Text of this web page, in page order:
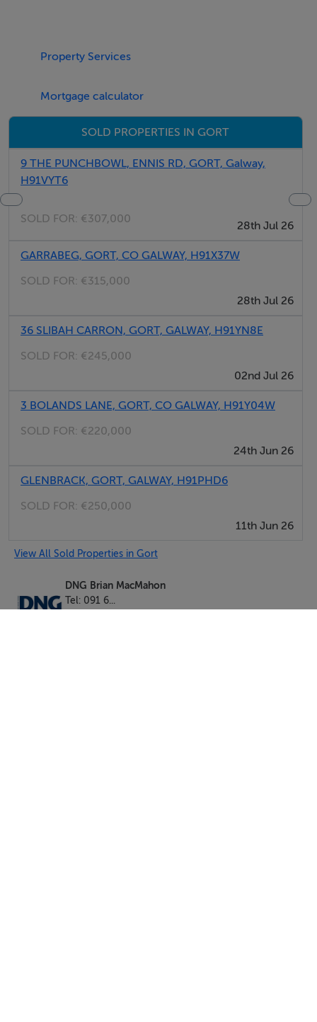
Property Services
Mortgage calculator
SOLD PROPERTIES IN GORT
9 THE PUNCHBOWL, ENNIS RD, GORT, Galway,
H91VYT6
SOLD FOR: €307,000
28th Jul 26
GARRABEG, GORT, CO GALWAY, H91X37W
SOLD FOR: €315,000
28th Jul 26
36 SLIBAH CARRON, GORT, GALWAY, H91YN8E
SOLD FOR: €245,000
02nd Jul 26
3 BOLANDS LANE, GORT, CO GALWAY, H91Y04W
SOLD FOR: €220,000
24th Jun 26
GLENBRACK, GORT, GALWAY, H91PHD6
SOLD FOR: €250,000
11th Jun 26
View All Sold Properties in Gort
DNG Brian MacMahon
Tel: 091 6...